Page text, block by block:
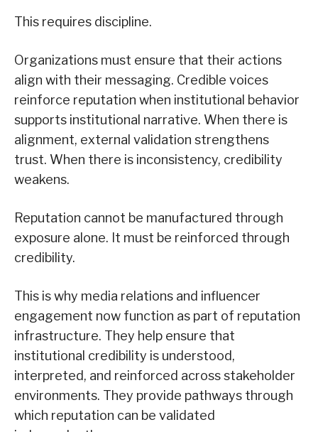
This requires discipline.
Organizations must ensure that their actions
align with their messaging. Credible voices
reinforce reputation when institutional behavior
supports institutional narrative. When there is
alignment, external validation strengthens
trust. When there is inconsistency, credibility
weakens.
Reputation cannot be manufactured through
exposure alone. It must be reinforced through
credibility.
This is why media relations and influencer
engagement now function as part of reputation
infrastructure. They help ensure that
institutional credibility is understood,
interpreted, and reinforced across stakeholder
environments. They provide pathways through
which reputation can be validated